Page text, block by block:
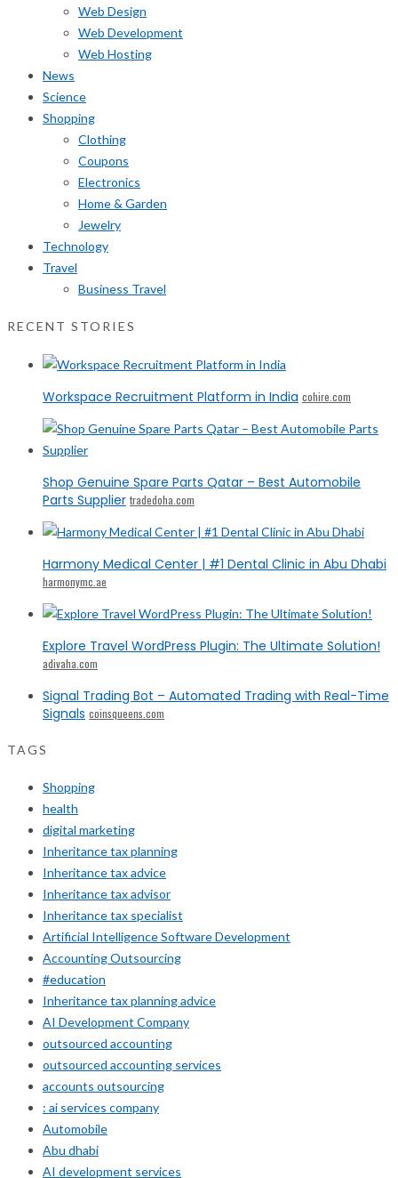
Web Design
Web Development
Web Hosting
News
Science
Shopping
Clothing
Coupons
Electronics
Home & Garden
Jewelry
Technology
Travel
Business Travel
RECENT STORIES
Workspace Recruitment Platform in India cohire.com
Shop Genuine Spare Parts Qatar – Best Automobile
Parts Supplier tradedoha.com
Harmony Medical Center | #1 Dental Clinic in Abu Dhabi
harmonymc.ae
Explore Travel WordPress Plugin: The Ultimate Solution!
adivaha.com
Signal Trading Bot – Automated Trading with Real-Time
Signals coinsqueens.com
TAGS
Shopping
health
digital marketing
Inheritance tax planning
Inheritance tax advice
Inheritance tax advisor
Inheritance tax specialist
Artificial Intelligence Software Development
Accounting Outsourcing
#education
Inheritance tax planning advice
AI Development Company
outsourced accounting
outsourced accounting services
accounts outsourcing
: ai services company
Automobile
Abu dhabi
AI development services